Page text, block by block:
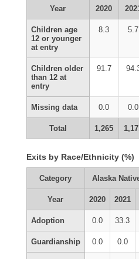
Year 2020
Children age
12 or younger
at entry
8.3 5.7
Children older
than 12 at
entry
91.7
Missing data 0.0 0.0
Total 1,265
Exits by Race/Ethnicity (%)
Category Alaska
Year 2020 2021
Adoption 0.0 33.3
Guardianship 0.0 0.0